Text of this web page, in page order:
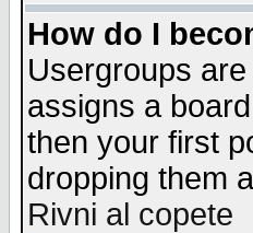
How do I
Usergroups
assigns a
then your first
dropping them
Rivni al copete